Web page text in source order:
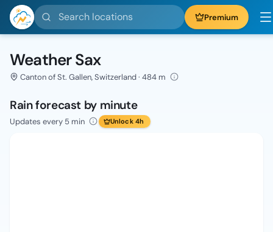
Search locations Premium
Weather Sax
Canton of St. Gallen, Switzerland · 484 m
Rain forecast by minute
Updates every 5 min Unlock 4h